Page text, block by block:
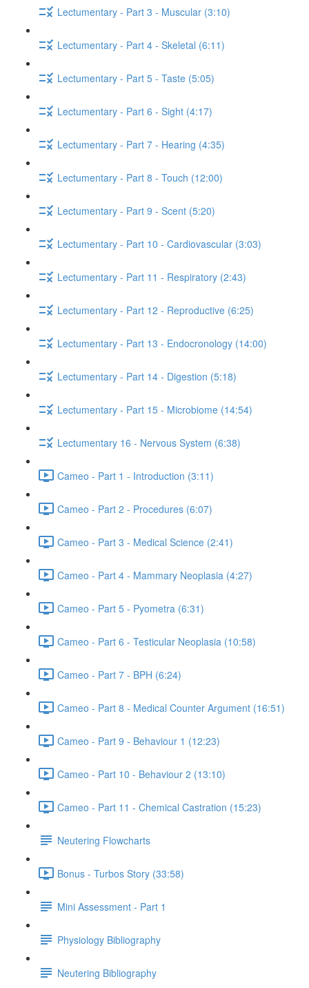
Lectumentary - Part 3 - Muscular (3:10)
Lectumentary - Part 4 - Skeletal (6:11)
Lectumentary - Part 5 - Taste (5:05)
Lectumentary - Part 6 - Sight (4:17)
Lectumentary - Part 7 - Hearing (4:35)
Lectumentary - Part 8 - Touch (12:00)
Lectumentary - Part 9 - Scent (5:20)
Lectumentary - Part 10 - Cardiovascular (3:03)
Lectumentary - Part 11 - Respiratory (2:43)
Lectumentary - Part 12 - Reproductive (6:25)
Lectumentary - Part 13 - Endocronology (14:00)
Lectumentary - Part 14 - Digestion (5:18)
Lectumentary - Part 15 - Microbiome (14:54)
Lectumentary 16 - Nervous System (6:38)
Cameo - Part 1 - Introduction (3:11)
Cameo - Part 2 - Procedures (6:07)
Cameo - Part 3 - Medical Science (2:41)
Cameo - Part 4 - Mammary Neoplasia (4:27)
Cameo - Part 5 - Pyometra (6:31)
Cameo - Part 6 - Testicular Neoplasia (10:58)
Cameo - Part 7 - BPH (6:24)
Cameo - Part 8 - Medical Counter Argument (16:51)
Cameo - Part 9 - Behaviour 1 (12:23)
Cameo - Part 10 - Behaviour 2 (13:10)
Cameo - Part 11 - Chemical Castration (15:23)
Neutering Flowcharts
Bonus - Turbos Story (33:58)
Mini Assessment - Part 1
Physiology Bibliography
Neutering Bibliography